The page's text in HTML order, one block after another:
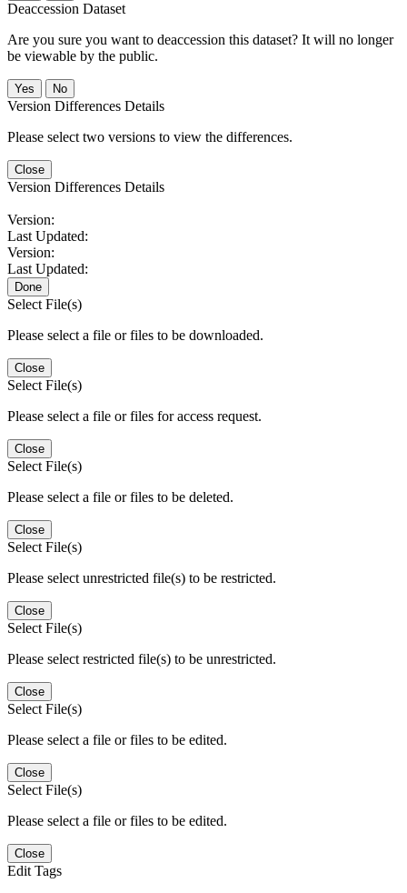
Deaccession Dataset
Are you sure you want to deaccession this dataset? It will no longer
be viewable by the public.
No
Version Differences Details
Please select two versions to view the differences.
Close
Version Differences Details
Version:
Last Updated:
Version:
Last Updated:
Done
Select File(s)
Please select a file or files to be downloaded.
Close
Select File(s)
Please select a file or files for access request.
Close
Select File(s)
Please select a file or files to be deleted.
Close
Select File(s)
Please select unrestricted file(s) to be restricted.
Close
Select File(s)
Please select restricted file(s) to be unrestricted.
Close
Select File(s)
Please select a file or files to be edited.
Close
Select File(s)
Please select a file or files to be edited.
Close
Edit Tags